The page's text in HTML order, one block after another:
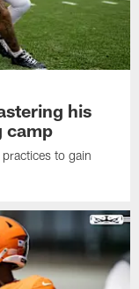
his
camp
to gain